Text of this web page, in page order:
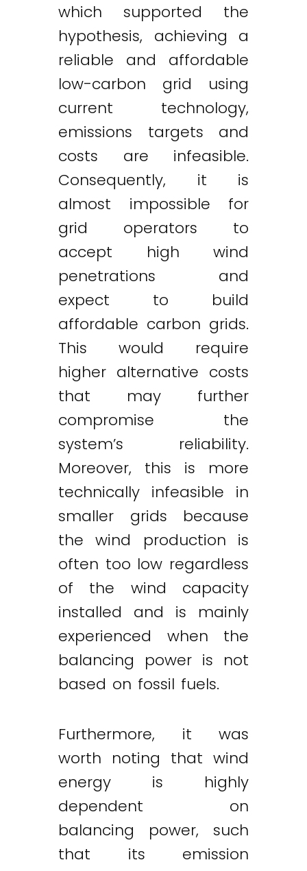
which supported the
hypothesis, achieving a
reliable and affordable
low-carbon grid using
current technology,
emissions targets and
costs are infeasible.
Consequently, it is
almost impossible for
grid operators to
accept high wind
penetrations and
expect to build
affordable carbon grids.
This would require
higher alternative costs
that may further
compromise the
system’s reliability.
Moreover, this is more
technically infeasible in
smaller grids because
the wind production is
often too low regardless
of the wind capacity
installed and is mainly
experienced when the
balancing power is not
based on fossil fuels.
Furthermore, it was
worth noting that wind
energy is highly
dependent on
balancing power, such
that its emission